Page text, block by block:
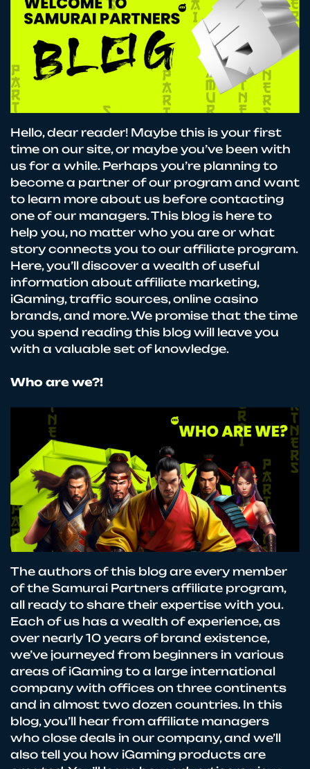
Hello, dear reader! Maybe this is your first
time on our site, or maybe you’ve been with
us for a while. Perhaps you’re planning to
become a partner of our program and want
to learn more about us before contacting
one of our managers. This blog is here to
help you, no matter who you are or what
story connects you to our affiliate program.
Here, you’ll discover a wealth of useful
information about affiliate marketing,
iGaming, traffic sources, online casino
brands, and more. We promise that the time
you spend reading this blog will leave you
with a valuable set of knowledge.
Who are we?!
The authors of this blog are every member
of the Samurai Partners affiliate program,
all ready to share their expertise with you.
Each of us has a wealth of experience, as
over nearly 10 years of brand existence,
we’ve journeyed from beginners in various
areas of iGaming to a large international
company with offices on three continents
and in almost two dozen countries. In this
blog, you’ll hear from affiliate managers
who close deals in our company, and we’ll
also tell you how iGaming products are